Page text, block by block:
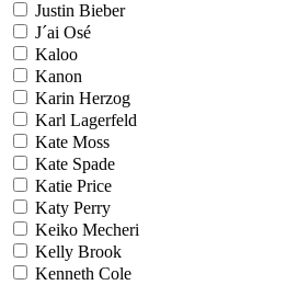
Justin Bieber
J´ai Osé
Kaloo
Kanon
Karin Herzog
Karl Lagerfeld
Kate Moss
Kate Spade
Katie Price
Katy Perry
Keiko Mecheri
Kelly Brook
Kenneth Cole